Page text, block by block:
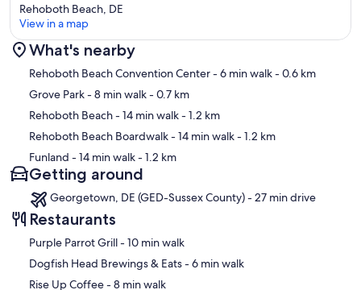
Map
Rehoboth Beach, DE
View in a map
What's nearby
Rehoboth Beach Convention Center- 6 min walk- 0.6 km
Grove Park- 8 min walk- 0.7 km
Rehoboth Beach- 14 min walk- 1.2 km
Rehoboth Beach Boardwalk- 14 min walk- 1.2 km
Funland - 14 min walk- 1.2 km
Getting around
Georgetown, DE (GED-Sussex County) - 27 min drive
Restaurants
‪Purple Parrot Grill - ‬10 min walk
‪Dogfish Head Brewings & Eats - ‬6 min walk
‪Rise Up Coffee - ‬8 min walk